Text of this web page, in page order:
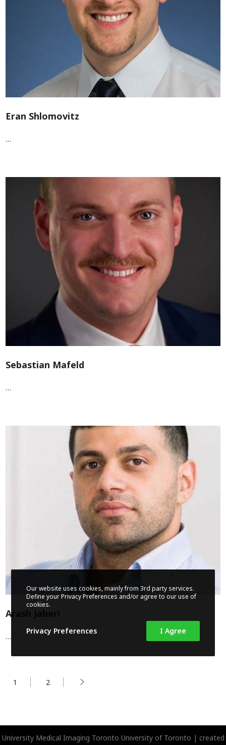
Eran Shlomovitz
…
Sebastian Mafeld
…
Arash Jaberi
…
1 2
University Medical Imaging Toronto University of Toronto | created
Our website uses cookies, mainly from 3rd party services.
Define your Privacy Preferences and/or agree to our use of
cookies.
Privacy Preferences I Agree